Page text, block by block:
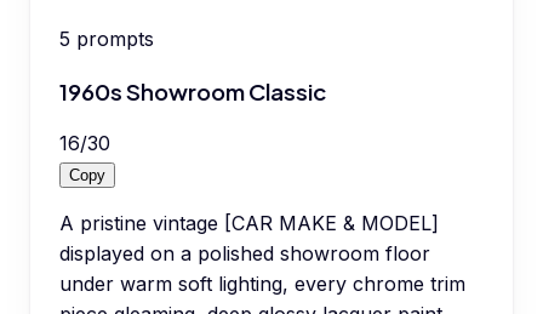
5 prompts
1960s Showroom Classic
16/30
Copy
A pristine vintage [CAR MAKE & MODEL]
displayed on a polished showroom floor
under warm soft lighting, every chrome trim